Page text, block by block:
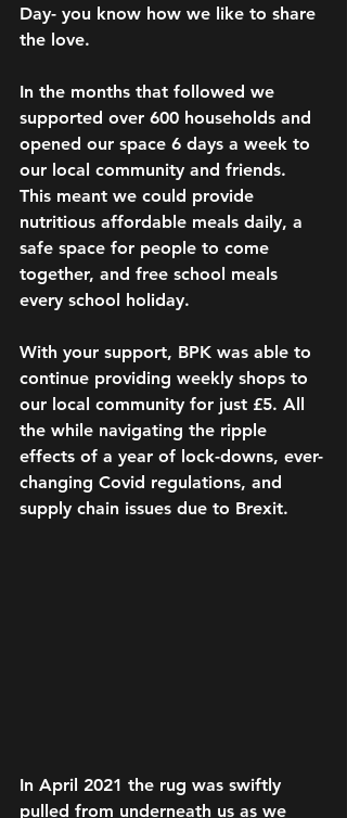
Day- you know how we like to share
the love.
In the months that followed we
supported over 600 households and
opened our space 6 days a week to
our local community and friends.
This meant we could provide
nutritious affordable meals daily, a
safe space for people to come
together, and free school meals
every school holiday.
With your support, BPK was able to
continue providing weekly shops to
our local community for just £5. All
the while navigating the ripple
effects of a year of lock-downs, ever-
changing Covid regulations, and
supply chain issues due to Brexit.
In April 2021 the rug was swiftly
pulled from underneath us as we